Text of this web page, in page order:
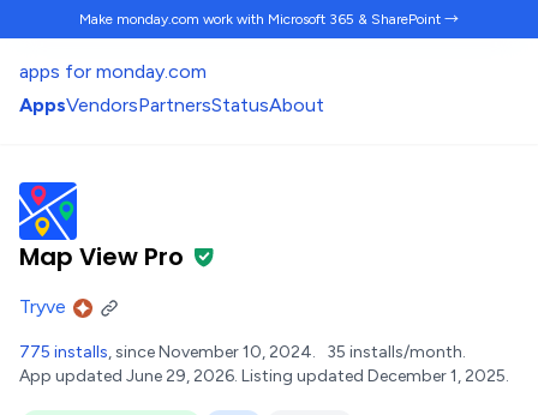
Make monday.com work with Microsoft 365 & SharePoint →
apps for monday.com
AppsVendorsPartnersStatusAbout
Map View Pro
Tryve
775 installs, since November 10, 2024. 35 installs/month.
App updated June 29, 2026. Listing updated December 1, 2025.